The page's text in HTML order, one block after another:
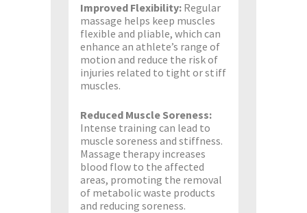
Improved Flexibility: Regular
massage helps keep muscles
flexible and pliable, which can
enhance an athlete’s range of
motion and reduce the risk of
injuries related to tight or stiff
muscles.
Reduced Muscle Soreness:
Intense training can lead to
muscle soreness and stiffness.
Massage therapy increases
blood flow to the affected
areas, promoting the removal
of metabolic waste products
and reducing soreness.